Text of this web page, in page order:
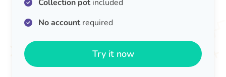
Collection potincluded
No accountrequired
Try it now